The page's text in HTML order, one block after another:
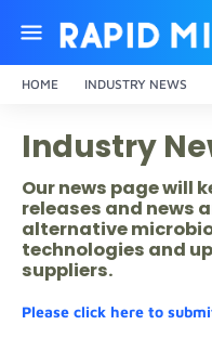
HOME INDUSTRY NEWS
Industry
Our news page will
releases and news
alternative
technologies and
suppliers.
Please click here to